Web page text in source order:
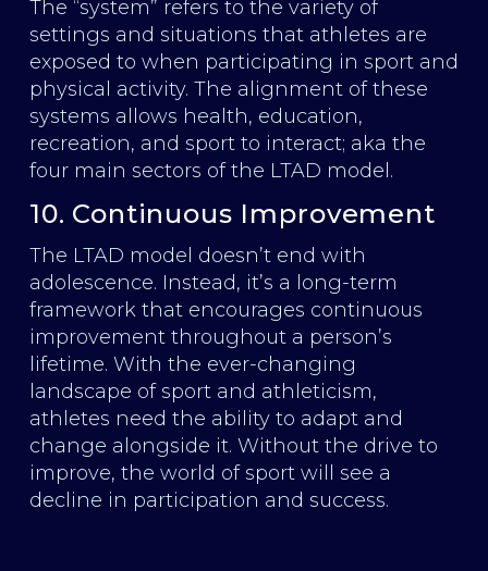
The “system” refers to the variety of
settings and situations that athletes are
exposed to when participating in sport and
physical activity. The alignment of these
systems allows health, education,
recreation, and sport to interact; aka the
four main sectors of the LTAD model.
10. Continuous Improvement
The LTAD model doesn’t end with
adolescence. Instead, it’s a long-term
framework that encourages continuous
improvement throughout a person’s
lifetime. With the ever-changing
landscape of sport and athleticism,
athletes need the ability to adapt and
change alongside it. Without the drive to
improve, the world of sport will see a
decline in participation and success.